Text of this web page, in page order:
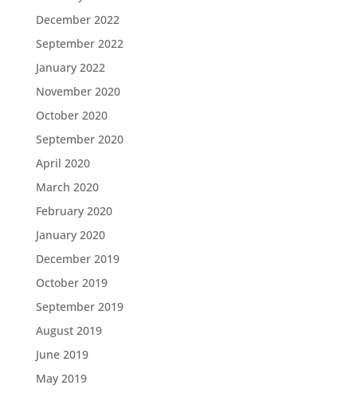
December 2022
September 2022
January 2022
November 2020
October 2020
September 2020
April 2020
March 2020
February 2020
January 2020
December 2019
October 2019
September 2019
August 2019
June 2019
May 2019